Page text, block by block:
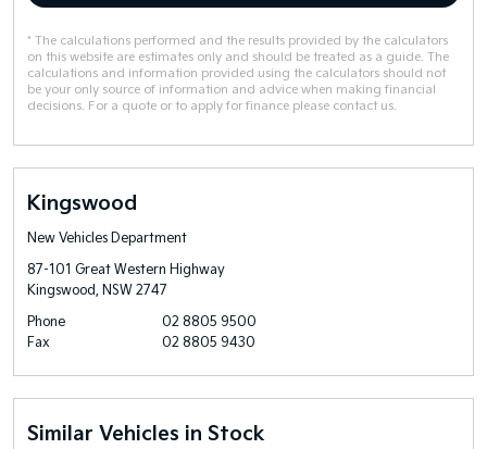
* The calculations performed and the results provided by the calculators
on this website are estimates only and should be treated as a guide. The
calculations and information provided using the calculators should not
be your only source of information and advice when making financial
decisions. For a quote or to apply for finance please contact us.
Kingswood
New Vehicles Department
87-101 Great Western Highway
Kingswood, NSW 2747
Phone
02 8805 9500
Fax
02 8805 9430
Similar Vehicles in Stock